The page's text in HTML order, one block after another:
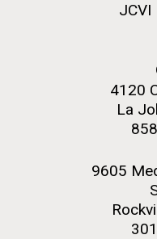
JCVI
4120
La
9605